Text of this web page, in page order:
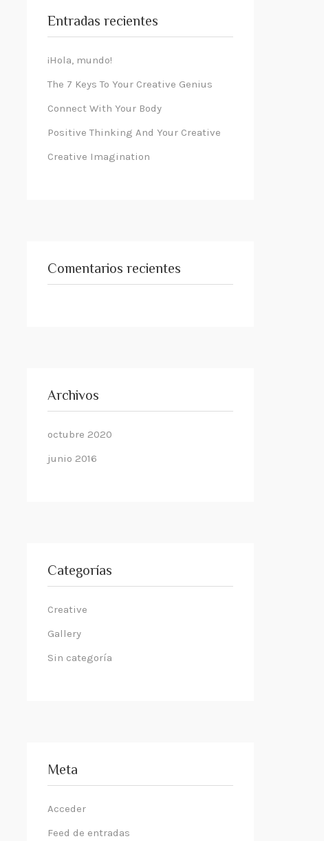
Entradas recientes
¡Hola, mundo!
The 7 Keys To Your Creative Genius
Connect With Your Body
Positive Thinking And Your Creative
Creative Imagination
Comentarios recientes
Archivos
octubre 2020
junio 2016
Categorías
Creative
Gallery
Sin categoría
Meta
Acceder
Feed de entradas